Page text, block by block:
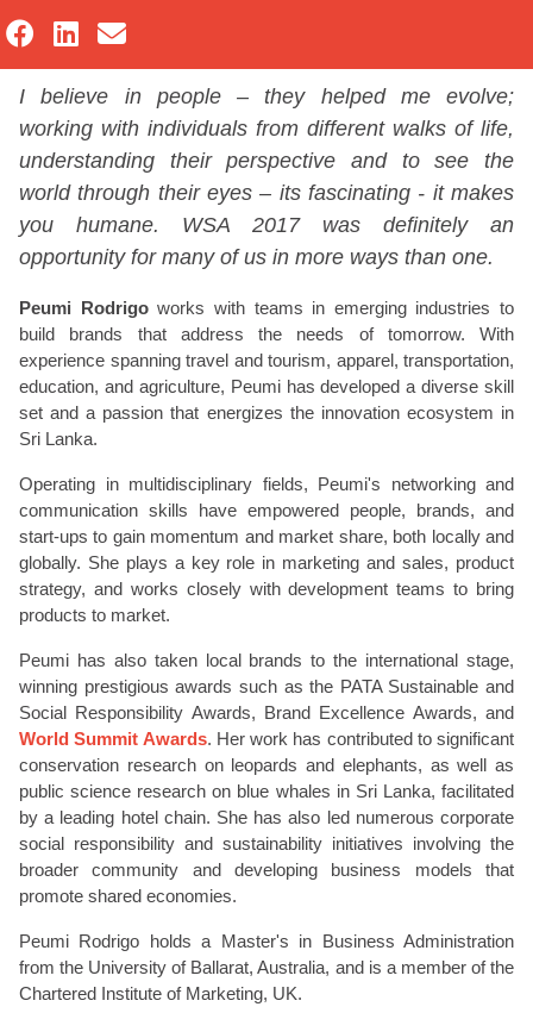
I believe in people – they helped me evolve;
working with individuals from different walks of life,
understanding their perspective and to see the
world through their eyes – its fascinating - it makes
you humane. WSA 2017 was definitely an
opportunity for many of us in more ways than one.
Peumi Rodrigoworks with teams in emerging industries to
build brands that address the needs of tomorrow. With
experience spanning travel and tourism, apparel, transportation,
education, and agriculture, Peumi has developed a diverse skill
set and a passion that energizes the innovation ecosystem in
Sri Lanka.
Operating in multidisciplinary fields, Peumi's networking and
communication skills have empowered people, brands, and
start-ups to gain momentum and market share, both locally and
globally. She plays a key role in marketing and sales, product
strategy, and works closely with development teams to bring
products to market.
Peumi has also taken local brands to the international stage,
winning prestigious awards such as the PATA Sustainable and
Social Responsibility Awards, Brand Excellence Awards, and
World Summit Awards. Her work has contributed to significant
conservation research on leopards and elephants, as well as
public science research on blue whales in Sri Lanka, facilitated
by a leading hotel chain. She has also led numerous corporate
social responsibility and sustainability initiatives involving the
broader community and developing business models that
promote shared economies.
Peumi Rodrigo holds a Master's in Business Administration
from the University of Ballarat, Australia, and is a member of the
Chartered Institute of Marketing, UK.